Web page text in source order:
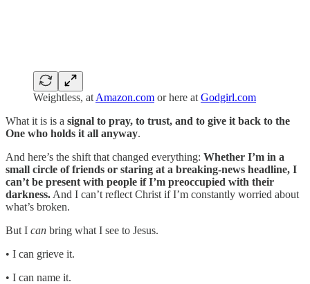
Weightless, at Amazon.com or here at Godgirl.com
What it is is a signal to pray, to trust, and to give it back to the
One who holds it all anyway.
And here’s the shift that changed everything: Whether I’m in a
small circle of friends or staring at a breaking-news headline, I
can’t be present with people if I’m preoccupied with their
darkness. And I can’t reflect Christ if I’m constantly worried about
what’s broken.
But I can bring what I see to Jesus.
• I can grieve it.
• I can name it.